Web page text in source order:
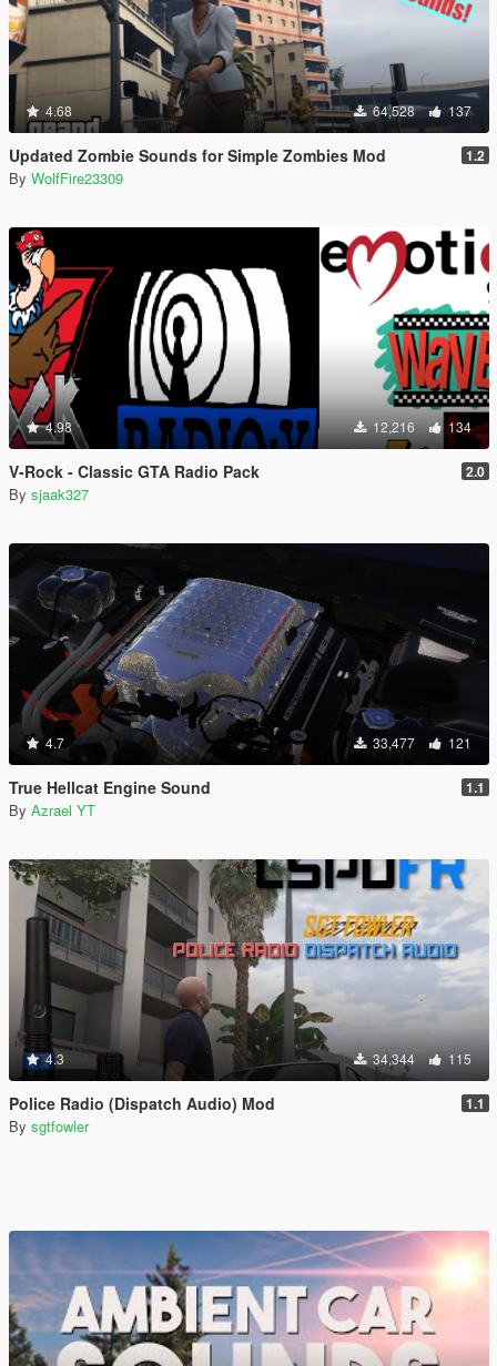
4.68 64,528 137
Updated Zombie Sounds for Simple Zombies Mod 1.2
By WolfFire23309
4.98 12,216 134
V-Rock - Classic GTA Radio Pack 2.0
By sjaak327
4.7 33,477 121
True Hellcat Engine Sound 1.1
By Azrael YT
4.3 34,344 115
Police Radio (Dispatch Audio) Mod 1.1
By sgtfowler